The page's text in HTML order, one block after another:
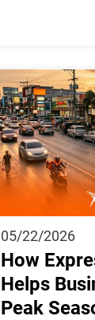
05/22/2026
How
Helps
Peak